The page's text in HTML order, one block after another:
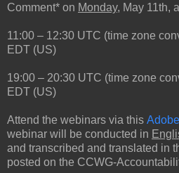
Comment* on Monday, May 11th,
11:00 – 12:30 UTC (time zone
EDT (US)
19:00 – 20:30 UTC (time zone
EDT (US)
Attend the webinars via this
webinar will be conducted in
and transcribed and translated in
posted on the CCWG-